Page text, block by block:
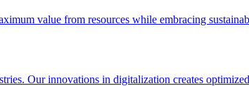
value from resources while embracing
Our innovations in digitalization creates